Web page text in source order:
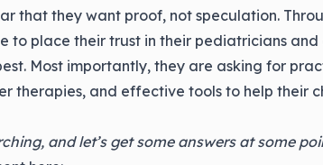
that they want proof, not speculation.
to place their trust in their pediatricians and
Most importantly, they are asking for
therapies, and effective tools to help their
and let’s get some answers at some